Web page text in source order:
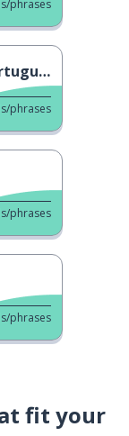
phrases
phrases
phrases
phrases
fit your